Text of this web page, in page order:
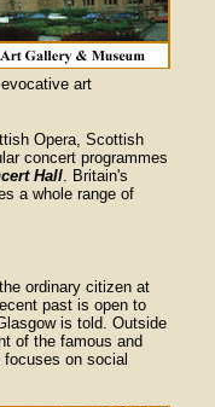
art
Opera, Scottish
concert programmes
Hall. Britain's
a whole range of
ordinary citizen at
past is open to
is told. Outside
of the famous and
on social